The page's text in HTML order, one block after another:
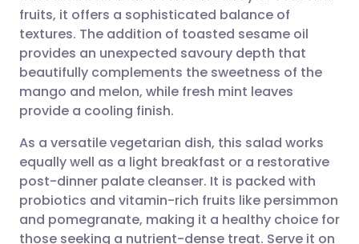
Share via Facebook
Share via LinkedIn
Share via X
Share via WhatsApp
Copy link
🇪🇸 Español 🇫🇷 Français
🇮🇹 Italiano 🇵🇹
🇮🇳 हिन्दी
🇸🇦 عربي 🇸🇪 Svenska
fruits, it offers a sophisticated balance of
textures. The addition of toasted sesame oil
provides an unexpected savoury depth that
beautifully complements the sweetness of the
mango and melon, while fresh mint leaves
provide a cooling finish.
As a versatile vegetarian dish, this salad works
equally well as a light breakfast or a restorative
post-dinner palate cleanser. It is packed with
probiotics and vitamin-rich fruits like persimmon
and pomegranate, making it a healthy choice for
those seeking a nutrient-dense treat. Serve it on